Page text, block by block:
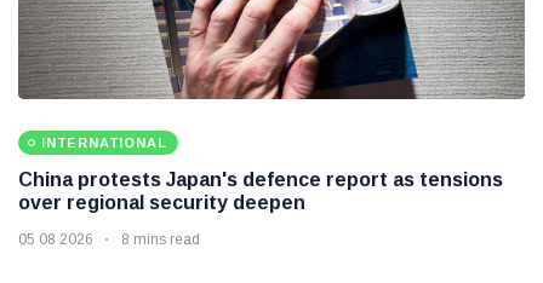
INTERNATIONAL
China protests Japan's defence report as tensions
over regional security deepen
05 08 2026 8 mins read